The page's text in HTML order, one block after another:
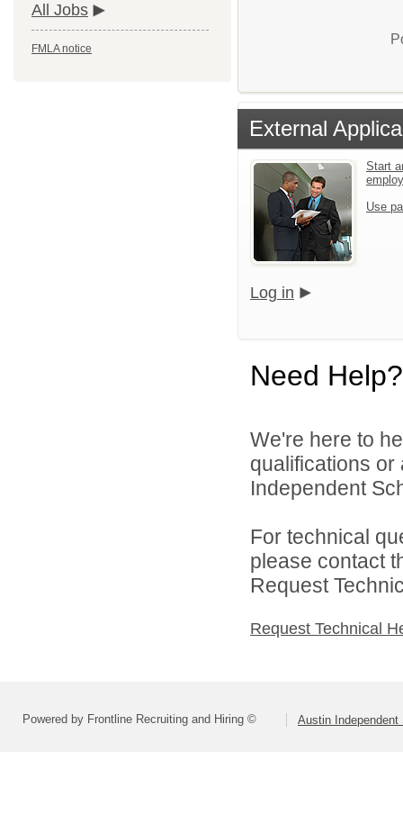
All Jobs
FMLA notice
External
Start
Use
Log in
Need Help?
We're here to
qualifications or
Independent
For technical
please contact
Request
Request Technical
Powered by Frontline Recruiting and Hiring © Austin